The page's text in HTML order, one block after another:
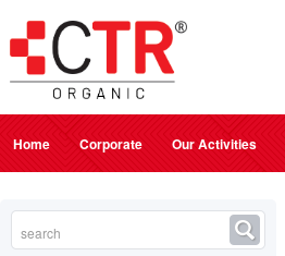
Home Corporate Our Activities